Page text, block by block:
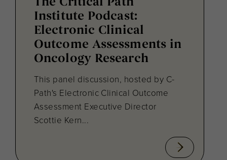
Institute Podcast:
Electronic Clinical
Outcome Assessments in
Oncology Research
This panel discussion, hosted by C-
Path's Electronic Clinical Outcome
Assessment Executive Director
Scottie Kern...